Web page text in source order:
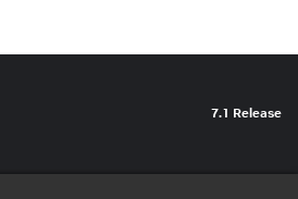
7.1 Release